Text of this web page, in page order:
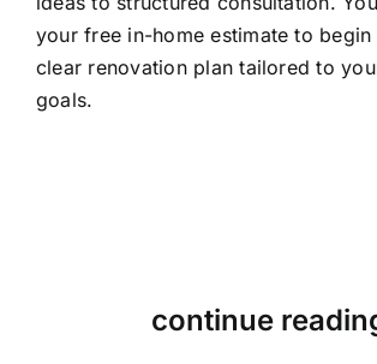
your free in-home estimate to begin
clear renovation plan tailored to
goals.
continue